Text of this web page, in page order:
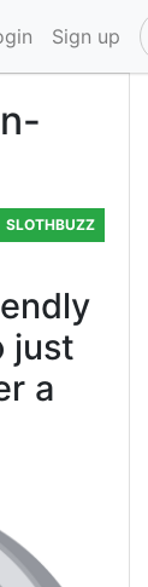
Sign up
SLOTHBUZZ
just
a